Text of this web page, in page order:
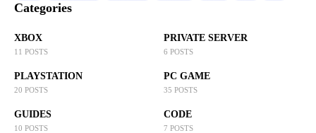
Categories
XBOX
11 POSTS
PRIVATE SERVER
6 POSTS
PLAYSTATION
20 POSTS
PC GAME
35 POSTS
GUIDES
10 POSTS
CODE
7 POSTS